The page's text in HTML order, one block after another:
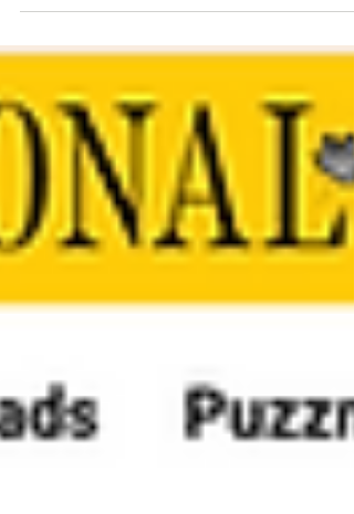
to win the World Series. However, the trick for
way to watch it happen. For those who sacrifice
treating, beware of Mother Nature. In some
parts of the country, she isn't going to be
nice. The confluence of wicked weather and